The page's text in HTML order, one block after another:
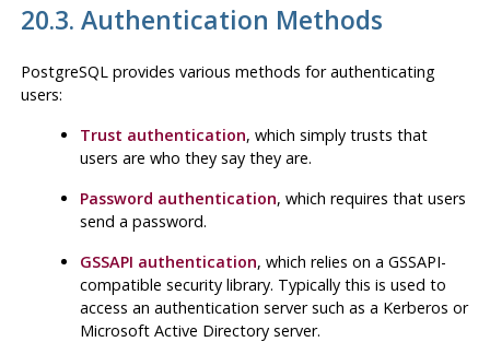
20.3. Authentication Methods
PostgreSQL provides various methods for authenticating
users:
Trust authentication, which simply trusts that
users are who they say they are.
Password authentication, which requires that users
send a password.
GSSAPI authentication, which relies on a GSSAPI-
compatible security library. Typically this is used to
access an authentication server such as a Kerberos or
Microsoft Active Directory server.